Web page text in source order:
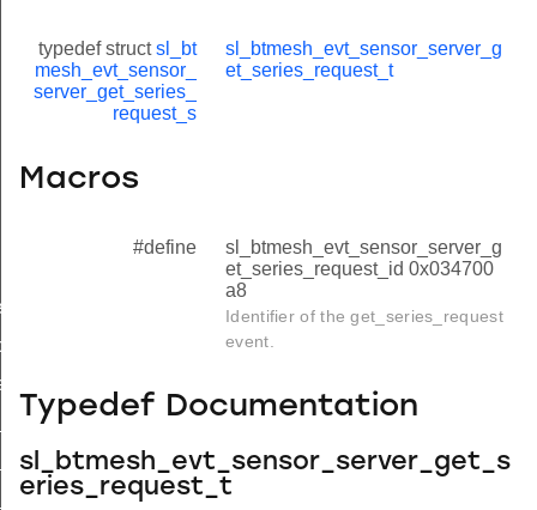
typedef structsl_bt
mesh_evt_sensor_
server_get_series_
request_s
sl_btmesh_evt_sensor_server_g
et_series_request_t
Macros
#define
sl_btmesh_evt_sensor_server_g
et_series_request_id 0x034700
a8
Identifier of the get_series_request
event.
Typedef Documentation
sl_btmesh_evt_sensor_server_get_s
eries_request_t